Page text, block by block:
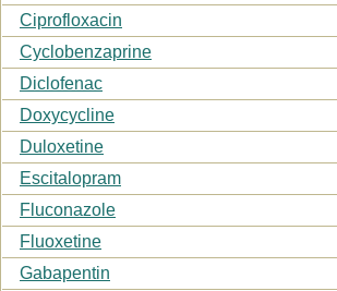
Ciprofloxacin
Cyclobenzaprine
Diclofenac
Doxycycline
Duloxetine
Escitalopram
Fluconazole
Fluoxetine
Gabapentin